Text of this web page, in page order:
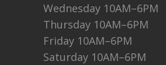
Wednesday 10AM–6PM
Thursday 10AM–6PM
Friday 10AM–6PM
Saturday 10AM–6PM